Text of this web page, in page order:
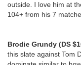
outside. I love him at
104+ from his 7
Brodie Grundy (DS
this slate against Tom